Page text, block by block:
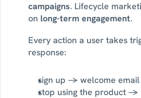
campaigns. Lifecycle
on long-term engagement.
Every action a user takes
response:
sign up → welcome email
stop using the product →